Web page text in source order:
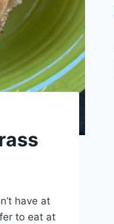
have at
to eat at